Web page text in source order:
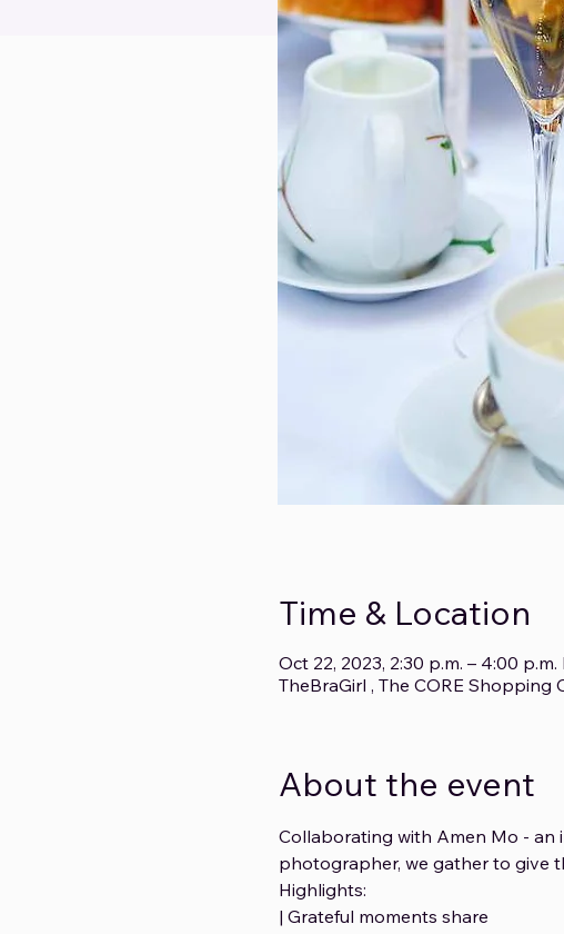
Time & Location
Oct 22, 2023, 2:30 p.m. – 4:00 p.m.
TheBraGirl , The CORE Shopping
About the event
Collaborating with Amen Mo - an
photographer, we gather to give
Highlights:
| Grateful moments share